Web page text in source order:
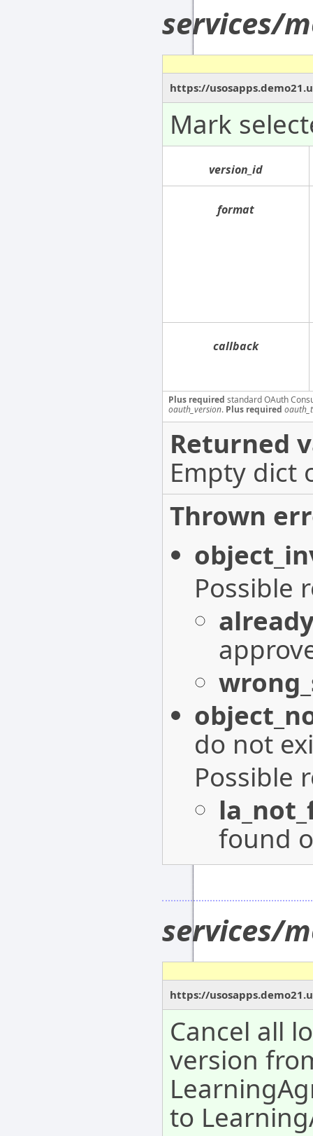
services/
https://
Mark
version_id
format
callback
Plus required standard OAuth
oauth_version. Plus required
Returned
Empty dict
Thrown
Possible
do not
Possible
found
services/
https://
Cancel all
version
to